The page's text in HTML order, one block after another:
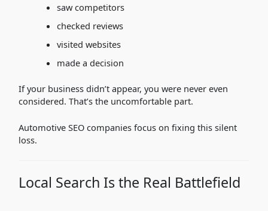
saw competitors
checked reviews
visited websites
made a decision
If your business didn’t appear, you were never even
considered. That’s the uncomfortable part.
Automotive SEO companies focus on fixing this silent
loss.
Local Search Is the Real Battlefield